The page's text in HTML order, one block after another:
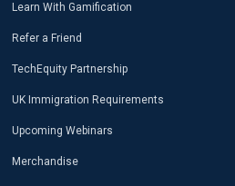
Learn With Gamification
Refer a Friend
TechEquity Partnership
UK Immigration Requirements
Upcoming Webinars
Merchandise